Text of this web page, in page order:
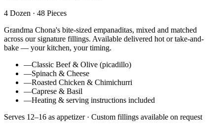
4 Dozen · 48 Pieces
Grandma Chona's bite-sized empanaditas, mixed and matched
across our signature fillings. Available delivered hot or take-and-
bake — your kitchen, your timing.
—Classic Beef & Olive (picadillo)
—Spinach & Cheese
—Roasted Chicken & Chimichurri
—Caprese & Basil
—Heating & serving instructions included
Serves 12–16 as appetizer · Custom fillings available on request